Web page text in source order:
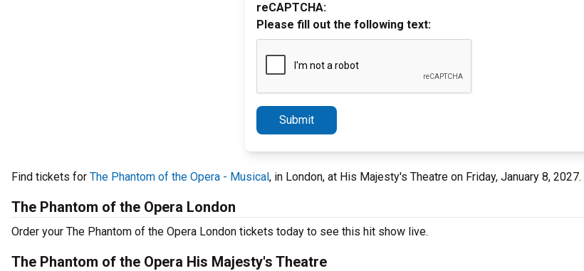
reCAPTCHA:
Please fill out the following text:
Submit
Find tickets for The Phantom of the Opera - Musical, in London, at His Majesty's Theatre on Friday, January 8, 2027.
The Phantom of the Opera London
Order your The Phantom of the Opera London tickets today to see this hit show live.
The Phantom of the Opera His Majesty's Theatre